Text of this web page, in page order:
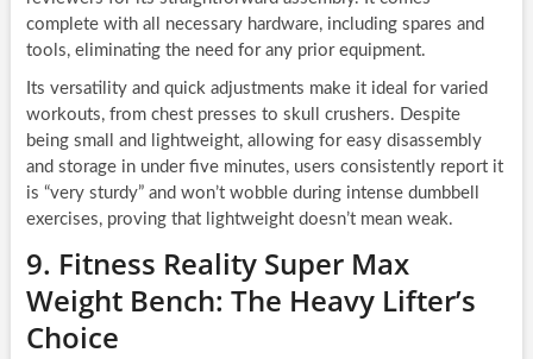
complete with all necessary hardware, including spares and
tools, eliminating the need for any prior equipment.
Its versatility and quick adjustments make it ideal for varied
workouts, from chest presses to skull crushers. Despite
being small and lightweight, allowing for easy disassembly
and storage in under five minutes, users consistently report it
is “very sturdy” and won’t wobble during intense dumbbell
exercises, proving that lightweight doesn’t mean weak.
9. Fitness Reality Super Max
Weight Bench: The Heavy Lifter’s
Choice